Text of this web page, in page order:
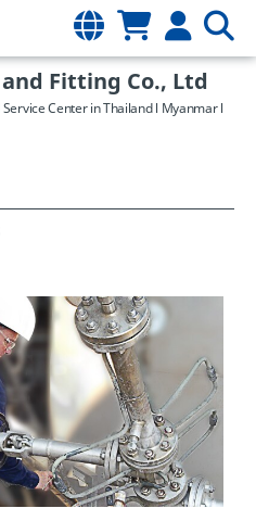
Fitting Co., Ltd
Center in Thailand l Myanmar l